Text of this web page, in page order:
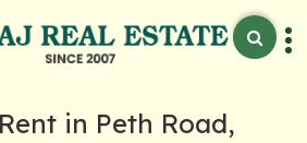
in Peth Road,